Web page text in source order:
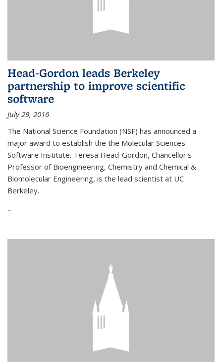
Head-Gordon leads Berkeley
partnership to improve scientific
software
July 29, 2016
The National Science Foundation (NSF) has announced a
major award to establish the the Molecular Sciences
Software Institute. Teresa Head-Gordon, Chancellor's
Professor of Bioengineering, Chemistry and Chemical &
Biomolecular Engineering, is the lead scientist at UC
Berkeley.
...